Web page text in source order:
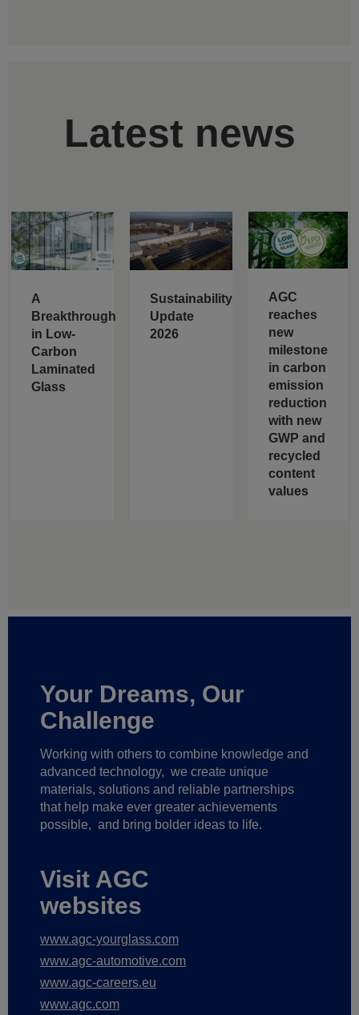
Latest news
A
Breakthrough
in Low-
Carbon
Laminated
Glass
Sustainability
Update
2026
AGC
reaches
new
milestone
in carbon
emission
reduction
with new
GWP and
recycled
content
values
Your Dreams, Our
Challenge
Working with others to combine knowledge and
advanced technology, we create unique
materials, solutions and reliable partnerships
that help make ever greater achievements
possible, and bring bolder ideas to life.
Visit AGC
websites
www.agc-yourglass.com
www.agc-automotive.com
www.agc-careers.eu
www.agc.com